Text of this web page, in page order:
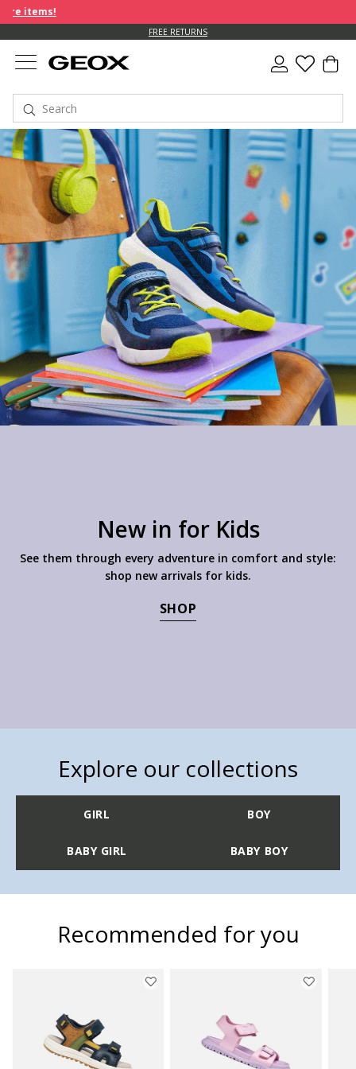
FREE RETURNS
New in for Kids
See them through every adventure in comfort and style:
shop new arrivals for kids.
SHOP
Explore our collections
GIRL BOY
BABY GIRL BABY BOY
Recommended for you